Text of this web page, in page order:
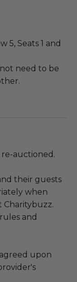
5, Seats 1 and
need to be
auctioned.
their guests
when
Charitybuzz.
and
upon